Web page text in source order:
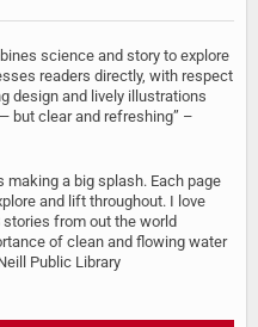
science and story to explore
readers directly, with respect
design and lively illustrations
but clear and refreshing” –
making a big splash. Each page
and lift throughout. I love
from out the world
of clean and flowing water
Public Library